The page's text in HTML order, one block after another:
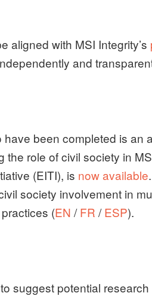
aligned with MSI Integrity’s
and
been completed is
the role of civil society in
(EITI), is now available
society involvement in
(EN /FR /ESP).
suggest potential